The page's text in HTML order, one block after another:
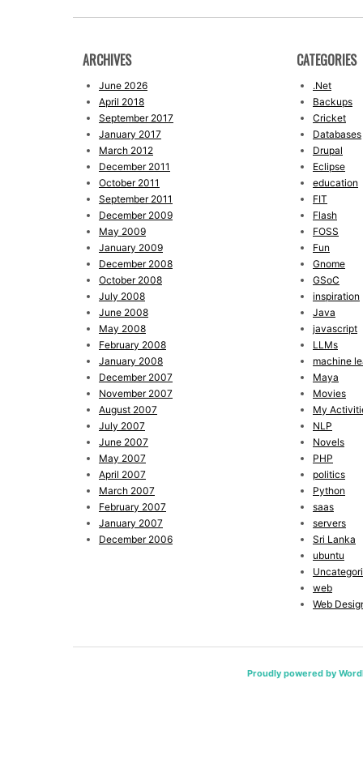
ARCHIVES
June 2026
April 2018
September 2017
January 2017
March 2012
December 2011
October 2011
September 2011
December 2009
May 2009
January 2009
December 2008
October 2008
July 2008
June 2008
May 2008
February 2008
January 2008
December 2007
November 2007
August 2007
July 2007
June 2007
May 2007
April 2007
March 2007
February 2007
January 2007
December 2006
CATEGORIES
.Net
Backups
Cricket
Databases
Drupal
Eclipse
education
FIT
Flash
FOSS
Fun
Gnome
GSoC
inspiration
Java
javascript
LLMs
machine
Maya
Movies
My
NLP
Novels
PHP
politics
Python
saas
servers
Sri Lanka
ubuntu
web
Web
Proudly powered by